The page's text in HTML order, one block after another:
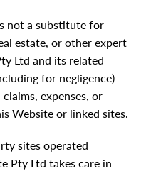
not a substitute for
estate, or other expert
Ltd and its related
for negligence)
expenses, or
Website or linked sites.
sites operated
Pty Ltd takes care in